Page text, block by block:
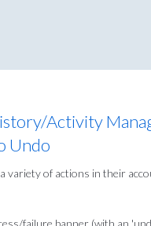
Activity
Undo
variety of actions in their
failure banner (with an